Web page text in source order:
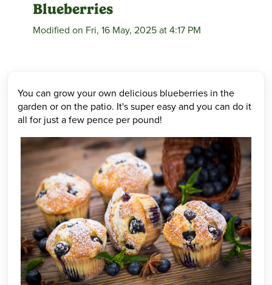
Blueberries
Modified on Fri, 16 May, 2025 at 4:17 PM
You can grow your own delicious blueberries in the
garden or on the patio. It's super easy and you can do it
all for just a few pence per pound!